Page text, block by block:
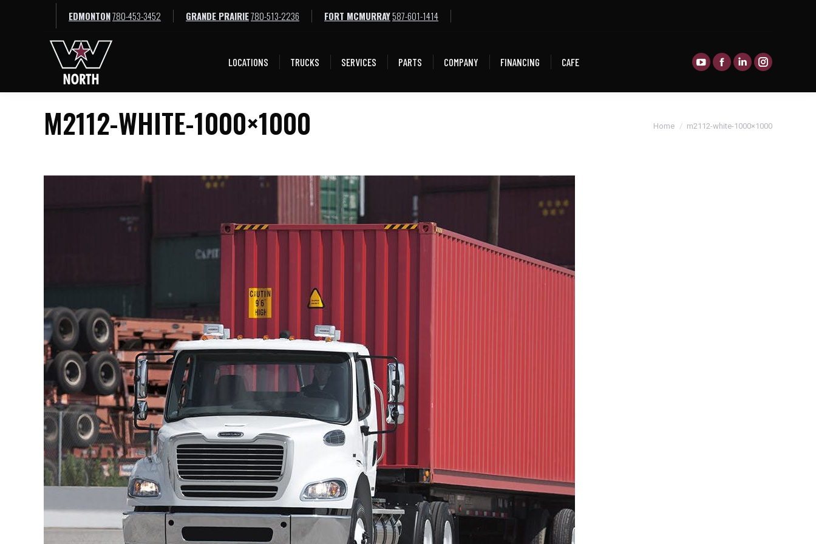
EDMONTON780-453-3452 GRANDE PRAIRIE780-513-2236 FORT MCMURRAY587-601-1414
LOCATIONS TRUCKS SERVICES PARTS COMPANY FINANCING CAFE
M2112-WHITE-1000×1000 You are here:
Home m2112-white-1000×1000